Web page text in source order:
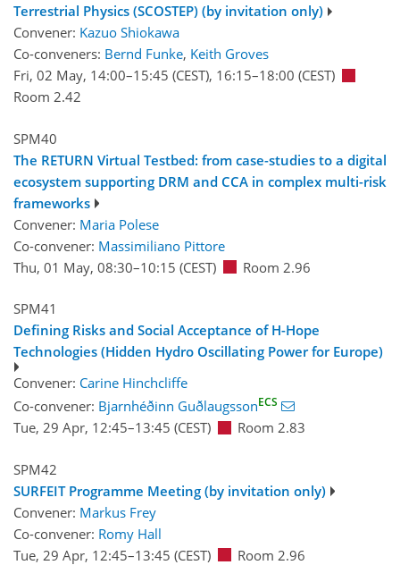
Terrestrial Physics (SCOSTEP) (by invitation only)
Convener: Kazuo Shiokawa
Co-conveners: Bernd Funke, Keith Groves
Fri, 02 May, 14:00–15:45 (CEST), 16:15–18:00 (CEST)
Room 2.42
SPM40
The RETURN Virtual Testbed: from case-studies to a digital
ecosystem supporting DRM and CCA in complex multi-risk
frameworks
Convener: Maria Polese
Co-convener: Massimiliano Pittore
Thu, 01 May, 08:30–10:15 (CEST) Room 2.96
SPM41
Defining Risks and Social Acceptance of H-Hope
Technologies (Hidden Hydro Oscillating Power for Europe)
Convener: Carine Hinchcliffe
Co-convener: Bjarnhéðinn GuðlaugssonECS
Tue, 29 Apr, 12:45–13:45 (CEST) Room 2.83
SPM42
SURFEIT Programme Meeting (by invitation only)
Convener: Markus Frey
Co-convener: Romy Hall
Tue, 29 Apr, 12:45–13:45 (CEST) Room 2.96